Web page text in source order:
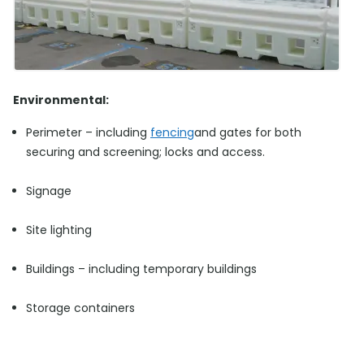
Environmental:
Perimeter – including fencingand gates for both
securing and screening; locks and access.
Signage
Site lighting
Buildings – including temporary buildings
Storage containers